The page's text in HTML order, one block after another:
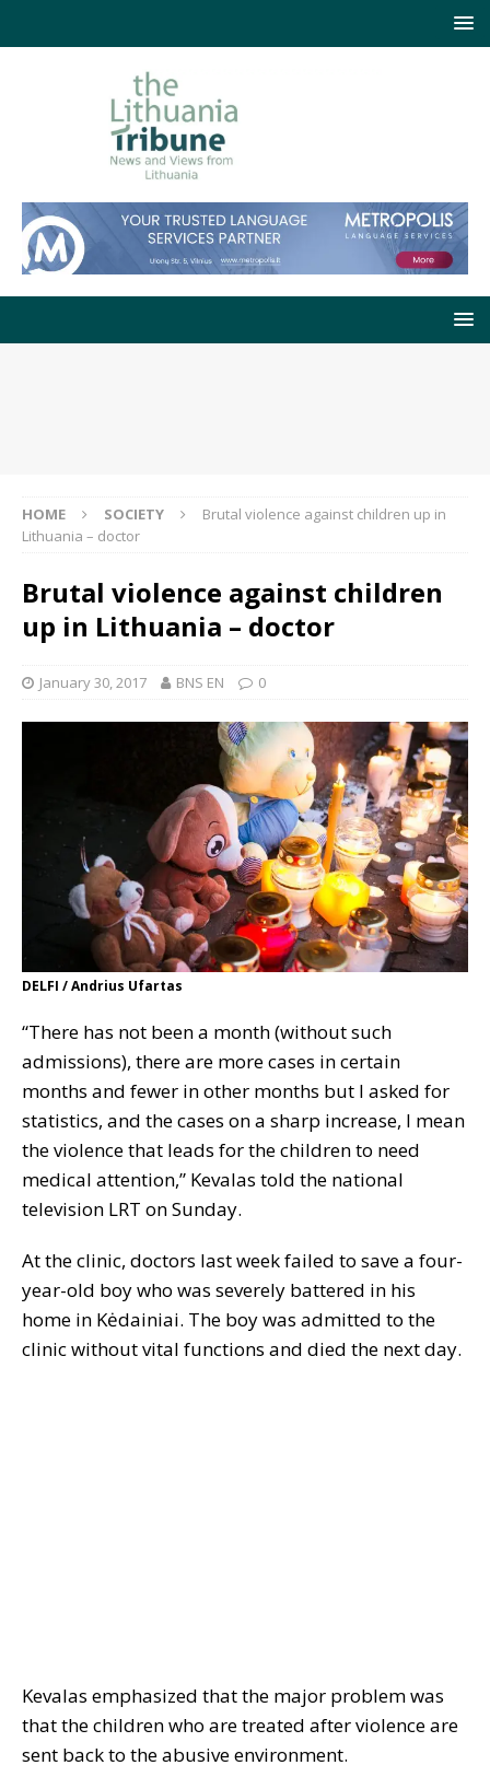
HOME SOCIETY
Brutal violence against children up in
Lithuania – doctor
Brutal violence against children
up in Lithuania – doctor
January 30, 2017 BNS EN 0
DELFI / Andrius Ufartas
“There has not been a month (without such
admissions), there are more cases in certain
months and fewer in other months but I asked for
statistics, and the cases on a sharp increase, I mean
the violence that leads for the children to need
medical attention,” Kevalas told the national
television LRT on Sunday.
At the clinic, doctors last week failed to save a four-
year-old boy who was severely battered in his
home in Kėdainiai. The boy was admitted to the
clinic without vital functions and died the next day.
Kevalas emphasized that the major problem was
that the children who are treated after violence are
sent back to the abusive environment.